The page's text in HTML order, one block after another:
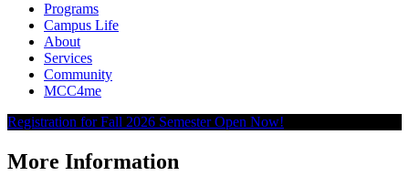
Programs
Campus Life
About
Services
Community
MCC4me
Registration for Fall 2026 Semester Open Now!
More Information